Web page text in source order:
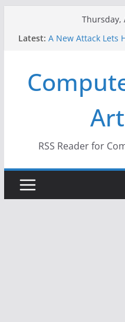
Thursday,
Latest: A New Attack Lets
Why the F5 Hack
Thousands of
One Republican
US Election
When Face
RSS Reader for